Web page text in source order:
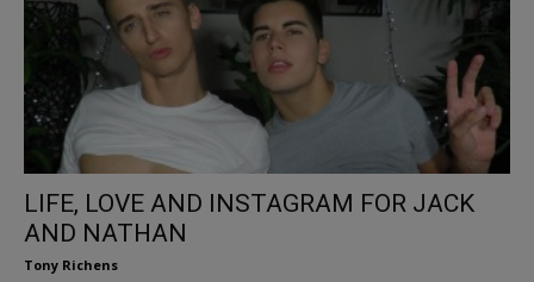
LIFE, LOVE AND INSTAGRAM FOR JACK
AND NATHAN
Tony Richens